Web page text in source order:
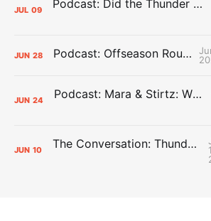
JUL 09 Podcast: Did the Thunder Stay Ahead or Fall Behind?
JUN 28 Podcast: Offseason Roundtable
JUN 24 Podcast: Mara & Stirtz: WHAT DOES IT MEAN?
JUN 10 The Conversation: Thunder Take-Off